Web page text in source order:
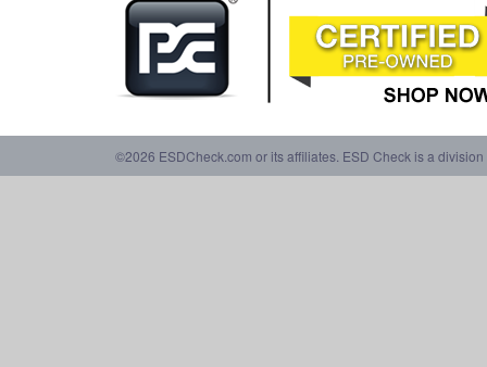
©2026 ESDCheck.com or its affiliates. ESD Check is a